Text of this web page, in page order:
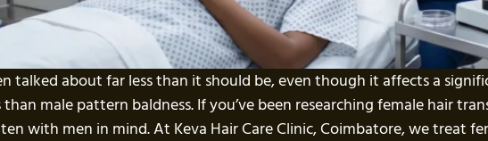
talked about far less than it should be, even though it affects a
male pattern baldness. If you’ve been researching female hair
with men in mind. At Keva Hair Care Clinic, Coimbatore, we treat